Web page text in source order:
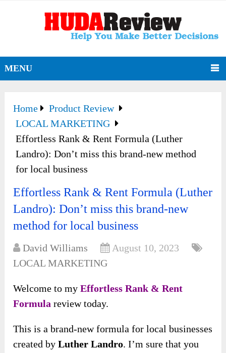
MENU
Home
Product Review
LOCAL MARKETING
Effortless Rank & Rent Formula (Luther
Landro): Don’t miss this brand-new method
for local business
Effortless Rank & Rent Formula (Luther
Landro): Don’t miss this brand-new
method for local business
David Williams
August 10, 2023
LOCAL MARKETING
Welcome to myEffortless Rank & Rent
Formula review today.
This is a brand-new formula for local businesses
created by Luther Landro. I’m sure that you